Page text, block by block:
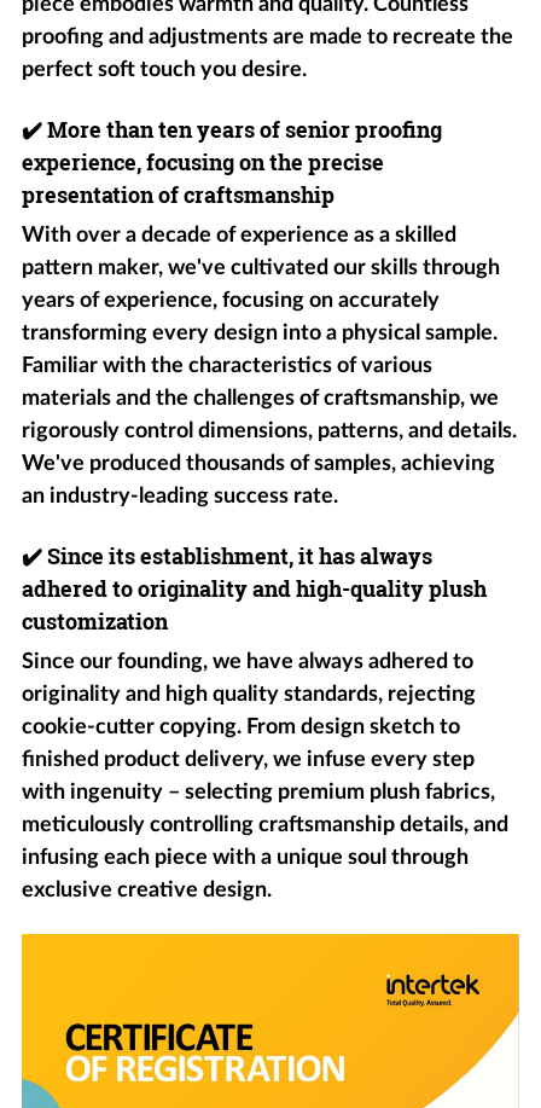
piece embodies warmth and quality. Countless
proofing and adjustments are made to recreate the
perfect soft touch you desire.
✔️More than ten years of senior proofing
experience, focusing on the precise
presentation of craftsmanship
With over a decade of experience as a skilled
pattern maker, we've cultivated our skills through
years of experience, focusing on accurately
transforming every design into a physical sample.
Familiar with the characteristics of various
materials and the challenges of craftsmanship, we
rigorously control dimensions, patterns, and details.
We've produced thousands of samples, achieving
an industry-leading success rate.
✔️Since its establishment, it has always
adhered to originality and high-quality plush
customization
Since our founding, we have always adhered to
originality and high quality standards, rejecting
cookie-cutter copying. From design sketch to
finished product delivery, we infuse every step
with ingenuity – selecting premium plush fabrics,
meticulously controlling craftsmanship details, and
infusing each piece with a unique soul through
exclusive creative design.